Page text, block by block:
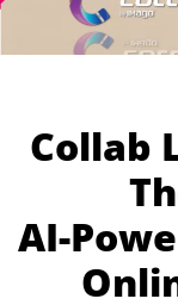
Collab
AI-